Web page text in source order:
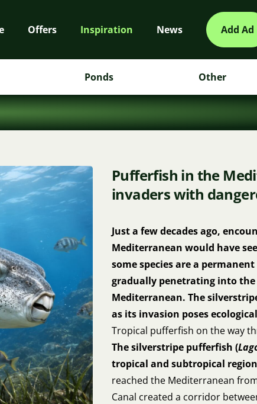
Offers Inspiration News Add Ad
Ponds Other
Pufferfish in the
invaders with
Just a few decades ago,
Mediterranean would have
some species are a
gradually penetrating into the
Mediterranean. The
as its invasion poses
Tropical pufferfish on the way
The silverstripe pufferfish (
tropical and subtropical
reached the Mediterranean
Canal created a corridor